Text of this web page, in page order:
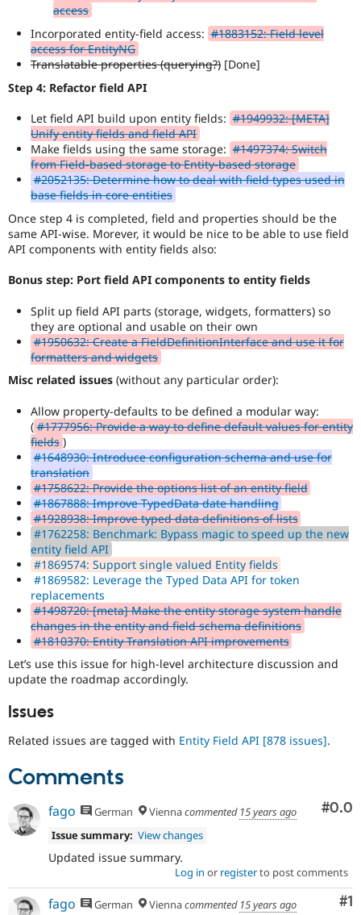
access
Incorporated entity-field access: #1883152: Field level
access for EntityNG
Translatable properties (querying?) [Done]
Step 4: Refactor field API
Let field API build upon entity fields: #1949932: [META]
Unify entity fields and field API
Make fields using the same storage: #1497374: Switch
from Field-based storage to Entity-based storage
#2052135: Determine how to deal with field types used in
base fields in core entities
Once step 4 is completed, field and properties should be the
same API-wise. Morever, it would be nice to be able to use field
API components with entity fields also:
Bonus step: Port field API components to entity fields
Split up field API parts (storage, widgets, formatters) so
they are optional and usable on their own
#1950632: Create a FieldDefinitionInterface and use it for
formatters and widgets
Misc related issues (without any particular order):
Allow property-defaults to be defined a modular way:
(#1777956: Provide a way to define default values for entity
fields )
#1648930: Introduce configuration schema and use for
translation
#1758622: Provide the options list of an entity field
#1867888: Improve TypedData date handling
#1928938: Improve typed data definitions of lists
#1762258: Benchmark: Bypass magic to speed up the new
entity field API
#1869574: Support single valued Entity fields
#1869582: Leverage the Typed Data API for token
replacements
#1498720: [meta] Make the entity storage system handle
changes in the entity and field schema definitions
#1810370: Entity Translation API improvements
Let’s use this issue for high-level architecture discussion and
update the roadmap accordingly.
Issues
Related issues are tagged with Entity Field API [878 issues].
Comments
#0.0
fago German Viennacommented 15 years ago
Issue summary: View changes
Updated issue summary.
Log in or registerto post comments
#1
fago German Viennacommented 15 years ago